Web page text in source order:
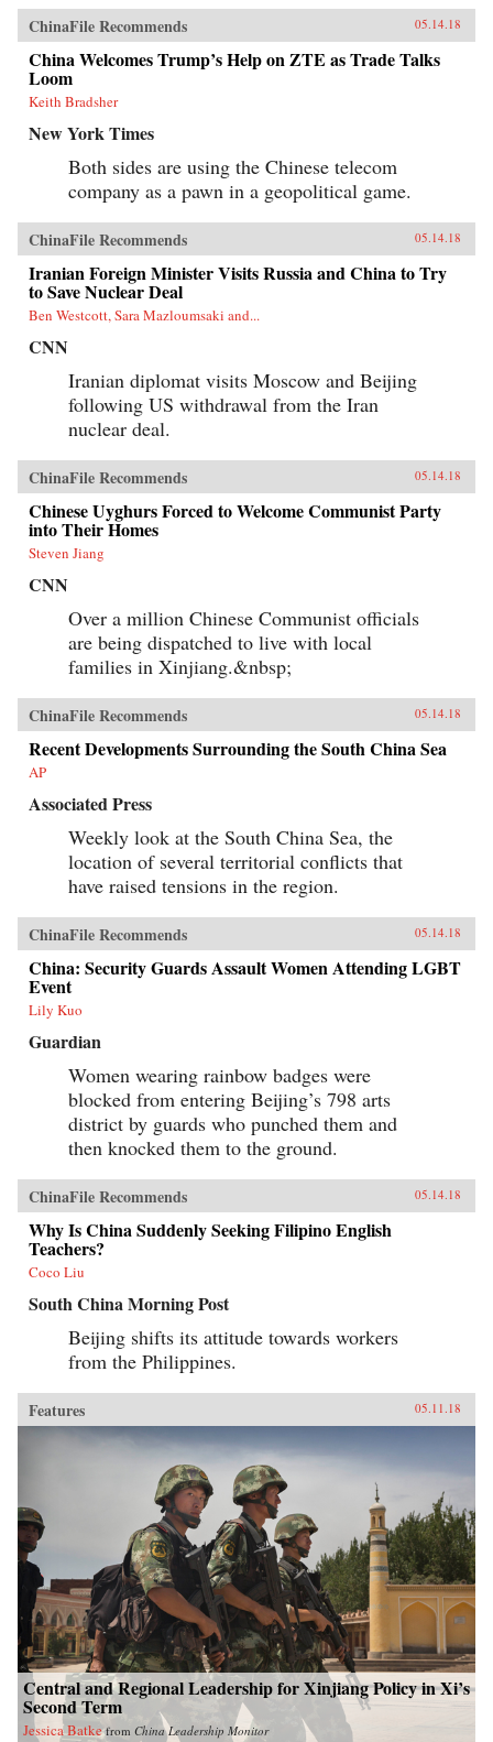
ChinaFile Recommends 05.14.18
China Welcomes Trump’s Help on ZTE as Trade Talks
Loom
Keith Bradsher
New York Times
Both sides are using the Chinese telecom
company as a pawn in a geopolitical game.
ChinaFile Recommends 05.14.18
Iranian Foreign Minister Visits Russia and China to Try
to Save Nuclear Deal
Ben Westcott, Sara Mazloumsaki and...
CNN
Iranian diplomat visits Moscow and Beijing
following US withdrawal from the Iran
nuclear deal.
ChinaFile Recommends 05.14.18
Chinese Uyghurs Forced to Welcome Communist Party
into Their Homes
Steven Jiang
CNN
Over a million Chinese Communist officials
are being dispatched to live with local
families in Xinjiang.&nbsp;
ChinaFile Recommends 05.14.18
Recent Developments Surrounding the South China Sea
AP
Associated Press
Weekly look at the South China Sea, the
location of several territorial conflicts that
have raised tensions in the region.
ChinaFile Recommends 05.14.18
China: Security Guards Assault Women Attending LGBT
Event
Lily Kuo
Guardian
Women wearing rainbow badges were
blocked from entering Beijing’s 798 arts
district by guards who punched them and
then knocked them to the ground.
ChinaFile Recommends 05.14.18
Why Is China Suddenly Seeking Filipino English
Teachers?
Coco Liu
South China Morning Post
Beijing shifts its attitude towards workers
from the Philippines.
Features 05.11.18
Central and Regional Leadership for Xinjiang Policy in Xi’s
Second Term
Jessica Batke from China Leadership Monitor